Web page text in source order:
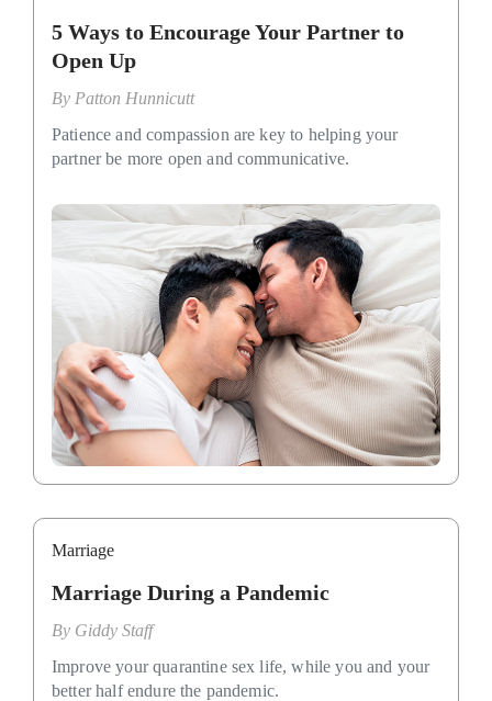
5 Ways to Encourage Your Partner to
Open Up
By Patton Hunnicutt
Patience and compassion are key to helping your
partner be more open and communicative.
Marriage
Marriage During a Pandemic
By Giddy Staff
Improve your quarantine sex life, while you and your
better half endure the pandemic.